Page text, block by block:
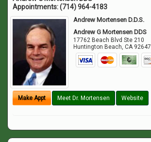
Appointments:(714) 964-4183
Andrew Mortensen D.D.S.
Andrew G Mortensen DDS
17762 Beach Blvd Ste 210
Huntington Beach,CA 92647
Make Appt Meet Dr. Mortensen Website